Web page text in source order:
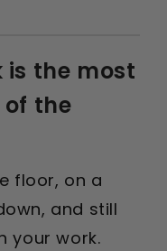
the most
the
floor, on a
and still
your work.